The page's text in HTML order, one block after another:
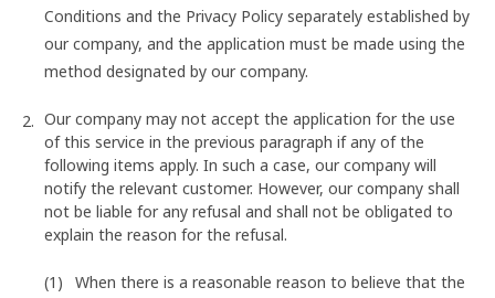
Conditions and the Privacy Policy separately established by
our company, and the application must be made using the
method designated by our company.
Our company may not accept the application for the use
of this service in the previous paragraph if any of the
following items apply. In such a case, our company will
notify the relevant customer. However, our company shall
not be liable for any refusal and shall not be obligated to
explain the reason for the refusal.
When there is a reasonable reason to believe that the